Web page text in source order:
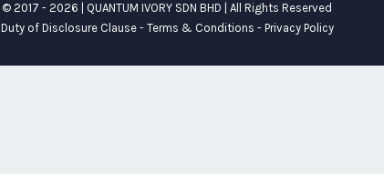
© 2017 - 2026 | QUANTUM IVORY SDN BHD | All Rights Reserved
Duty of Disclosure Clause- Terms & Conditions - Privacy Policy